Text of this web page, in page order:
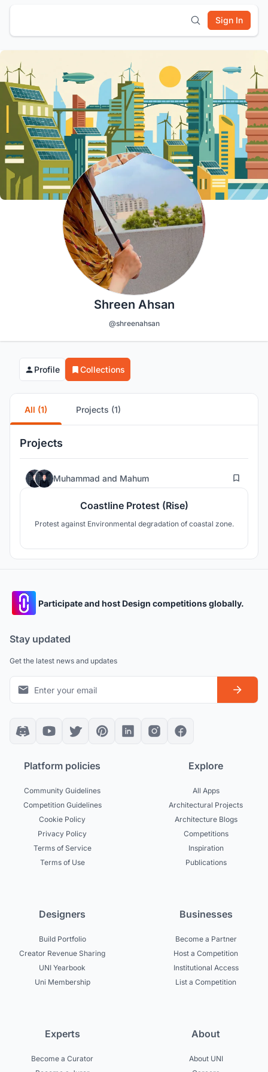
Sign In
Shreen Ahsan
@shreenahsan
Profile Collections
All (1) Projects (1)
Projects
Muhammad and Mahum 54
Coastline Protest (Rise)
Protest against Environmental degradation of coastal zone.
Participate and host Design competitions globally.
Stay updated
Get the latest news and updates
Platform policies
Community Guidelines
Competition Guidelines
Cookie Policy
Privacy Policy
Terms of Service
Terms of Use
Explore
All Apps
Architectural Projects
Architecture Blogs
Competitions
Inspiration
Publications
Designers
Build Portfolio
Creator Revenue Sharing
UNI Yearbook
Uni Membership
Businesses
Become a Partner
Host a Competition
Institutional Access
List a Competition
Experts
Become a Curator
About
About UNI